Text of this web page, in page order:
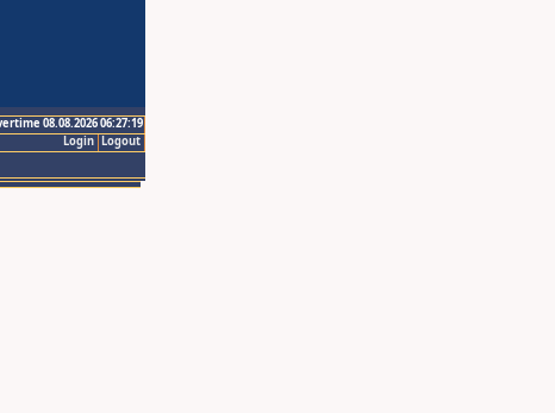
08.08.2026 06:27:19
Logout
Login